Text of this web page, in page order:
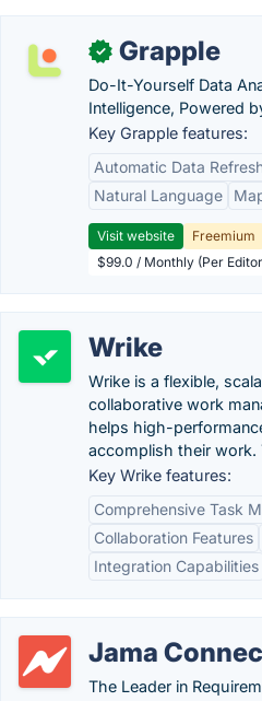
✓ Grapple
Do-It-Yourself Data
Intelligence, Powered
Key Grapple features:
Automatic Data
Natural Language
Visit website
Freemium
$99.0 / Monthly (Per
Wrike
Wrike is a flexible,
collaborative work
helps high-
accomplish their work.
Key Wrike features:
Comprehensive Task
Collaboration Features
Integration Capabilities
Jama
The Leader in